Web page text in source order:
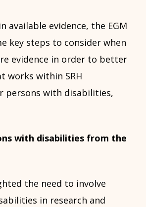
available evidence, the EGM
key steps to consider when
evidence in order to better
works within SRH
persons with disabilities,
with disabilities from the
the need to involve
in research and